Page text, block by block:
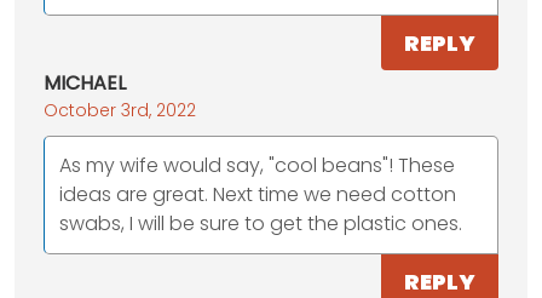
REPLY
MICHAEL
October 3rd, 2022
As my wife would say, "cool beans"! These
ideas are great. Next time we need cotton
swabs, I will be sure to get the plastic ones.
REPLY